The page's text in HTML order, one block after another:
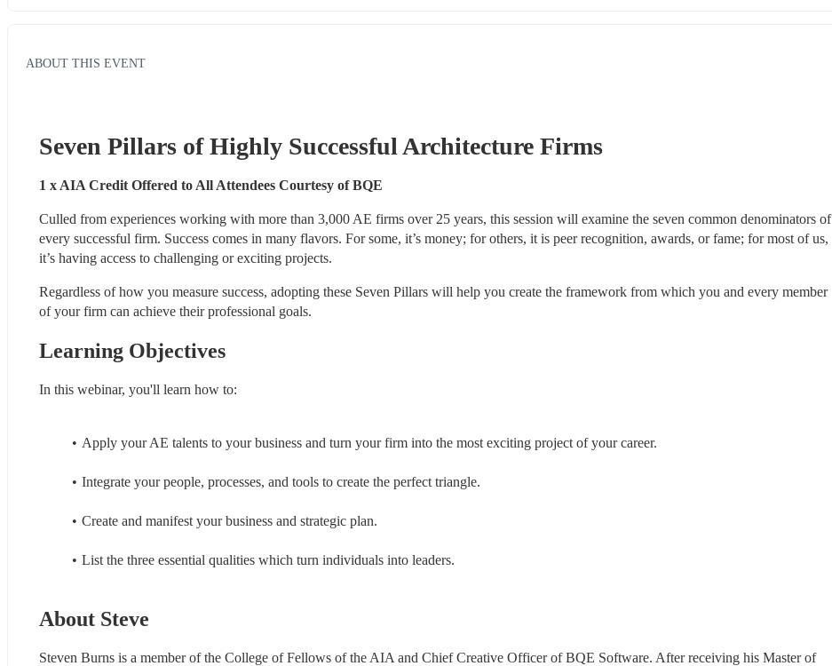
ABOUT THIS EVENT
Seven Pillars of Highly Successful Architecture Firms
1 x AIA Credit Offered to All Attendees Courtesy of BQE
Culled from experiences working with more than 3,000 AE firms over 25 years, this session will examine the seven common denominators of
every successful firm. Success comes in many flavors. For some, it’s money; for others, it is peer recognition, awards, or fame; for most of us,
it’s having access to challenging or exciting projects.
Regardless of how you measure success, adopting these Seven Pillars will help you create the framework from which you and every member
of your firm can achieve their professional goals.
Learning Objectives
In this webinar, you'll learn how to:
Apply your AE talents to your business and turn your firm into the most exciting project of your career.
Integrate your people, processes, and tools to create the perfect triangle.
Create and manifest your business and strategic plan.
List the three essential qualities which turn individuals into leaders.
About Steve
Steven Burns is a member of the College of Fellows of the AIA and Chief Creative Officer of BQE Software. After receiving his Master of